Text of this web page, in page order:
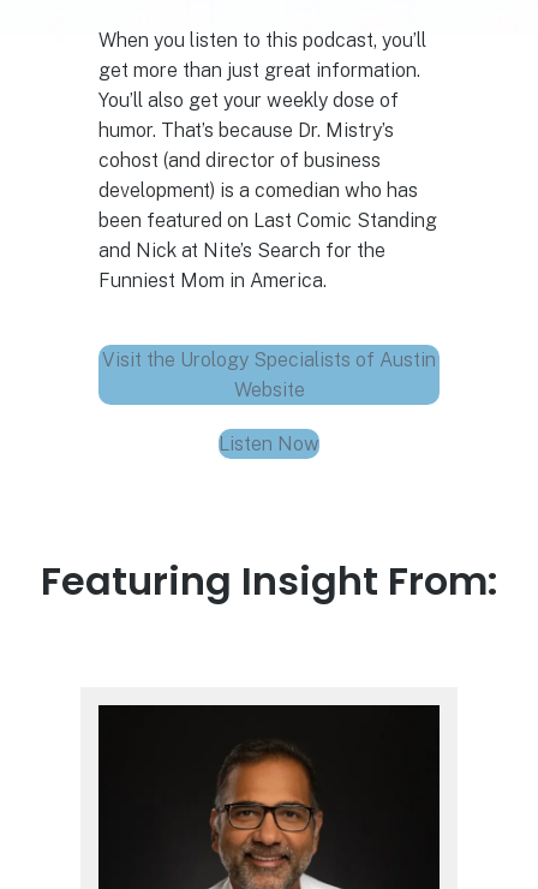
When you listen to this podcast, you’ll
get more than just great information.
You’ll also get your weekly dose of
humor. That’s because Dr. Mistry’s
cohost (and director of business
development) is a comedian who has
been featured on Last Comic Standing
and Nick at Nite’s Search for the
Funniest Mom in America.
Visit the Urology Specialists of Austin
Website
Listen Now
Featuring Insight From: